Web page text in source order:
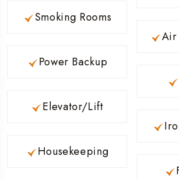
Smoking Rooms
Power Backup
Elevator/Lift
Housekeeping
Air